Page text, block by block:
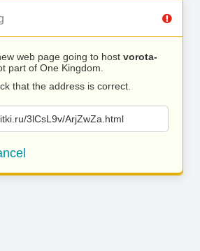
web page going to host vorota-
part of One Kingdom.
that the address is correct.
3lCsL9v/ArjZwZa.html